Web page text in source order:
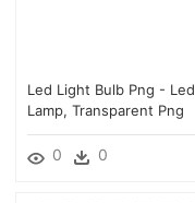
Led Light Bulb Png - Led
Lamp, Transparent Png
0 0